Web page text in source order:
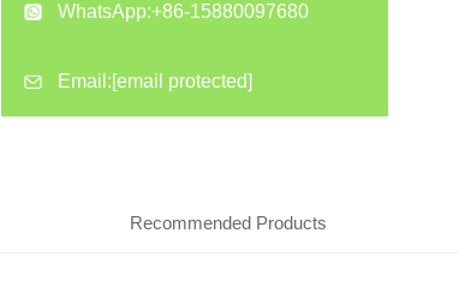
WhatsApp:+86-15880097680
Email:[email protected]
Recommended Products